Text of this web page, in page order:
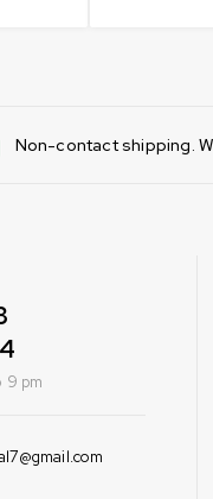
Non-contact shipping.
9 pm